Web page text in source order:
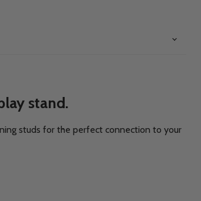
stand.
studs for the perfect connection to your